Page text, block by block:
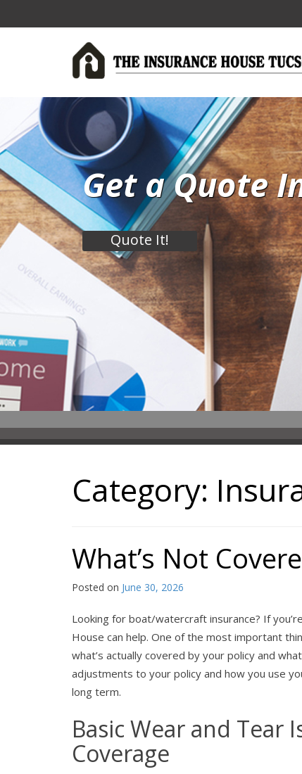
Get a Quote
Quote It!
Category:
What’s Not
Posted on June 30, 2026
Looking for boat/watercraft insurance? If
House can help. One of the most important
what’s actually covered by your policy and
adjustments to your policy and how you use
long term.
Basic Wear and Tear
Coverage